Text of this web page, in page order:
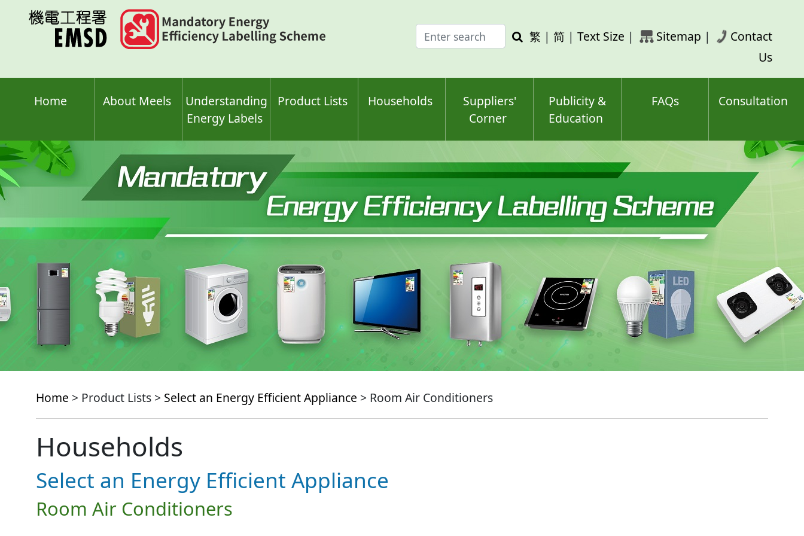
Enter
search
Search
繁 | 简 | Text Size | Sitemap |
Contact
Us
Home About Meels
Understanding
Energy Labels
Product Lists Households
Suppliers'
Corner
Publicity &
Education
FAQs Consultation
Home > Product Lists > Select an Energy Efficient Appliance > Room Air Conditioners
Households
Select an Energy Efficient Appliance
Room Air Conditioners